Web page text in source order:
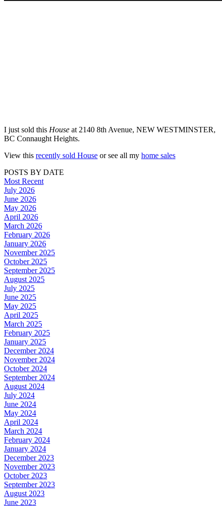
I just sold this House at 2140 8th Avenue, NEW WESTMINSTER,
BC Connaught Heights.
View this recently sold House or see all my home sales
POSTS BY DATE
Most Recent
July 2026
June 2026
May 2026
April 2026
March 2026
February 2026
January 2026
November 2025
October 2025
September 2025
August 2025
July 2025
June 2025
May 2025
April 2025
March 2025
February 2025
January 2025
December 2024
November 2024
October 2024
September 2024
August 2024
July 2024
June 2024
May 2024
April 2024
March 2024
February 2024
January 2024
December 2023
November 2023
October 2023
September 2023
August 2023
June 2023